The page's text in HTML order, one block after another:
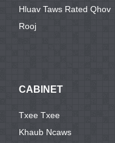
Hluav Taws Rated Qhov
Rooj
CABINET
Txee Txee
Khaub Ncaws